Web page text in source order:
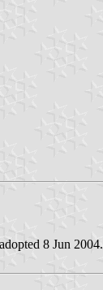
8 Jun 2004.